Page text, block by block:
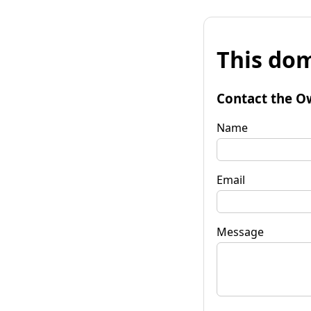
This
Contact the
Name
Email
Message